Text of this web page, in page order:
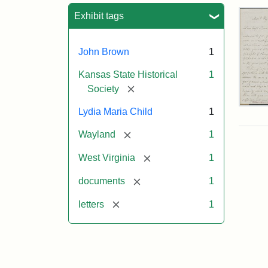
Exhibit tags
John Brown 1
Kansas State Historical
Society
[remove]
1
Lydia Maria Child 1
Wayland [remove] 1
West Virginia [remove] 1
documents [remove] 1
letters [remove] 1